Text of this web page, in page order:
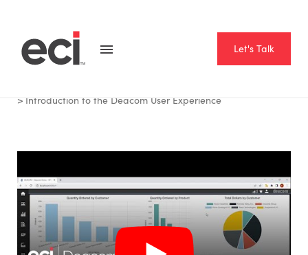
Let's Talk
Introduction to the Deacom User Experience